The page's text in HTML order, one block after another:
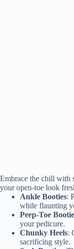
Embrace the chill with
your open-toe look
Ankle Booties:
while flaunting
Peep-Toe
your pedicure.
Chunky Heels:
sacrificing style.